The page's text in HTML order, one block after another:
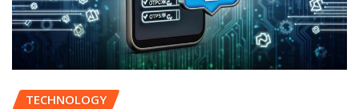
TECHNOLOGY